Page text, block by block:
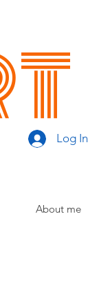
Log In
About me